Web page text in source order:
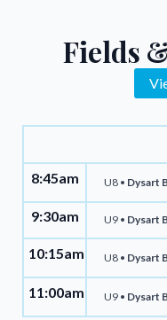
Fields
8:45am U8 • Dysart
9:30am U9 • Dysart
10:15am U8 • Dysart
11:00am U9 • Dysart